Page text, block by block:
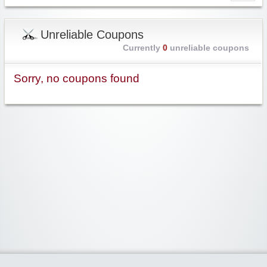
Unreliable Coupons
Currently 0unreliable coupons
Sorry, no coupons found